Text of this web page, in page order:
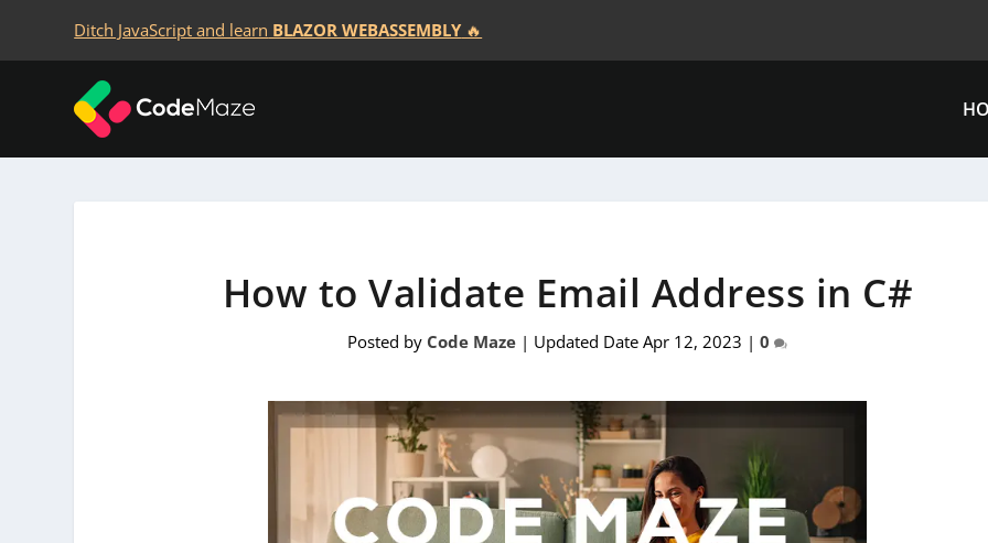
Ditch JavaScript and learn BLAZOR WEBASSEMBLY🔥
How to Validate Email Address in C#
Posted by Code Maze | Updated Date Apr 12, 2023 |0